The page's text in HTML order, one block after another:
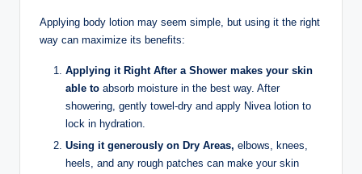
Applying body lotion may seem simple, but using it the right
way can maximize its benefits:
Applying it Right After a Shower makes your skin
able to absorb moisture in the best way. After
showering, gently towel-dry and apply Nivea lotion to
lock in hydration.
Using it generously on Dry Areas, elbows, knees,
heels, and any rough patches can make your skin